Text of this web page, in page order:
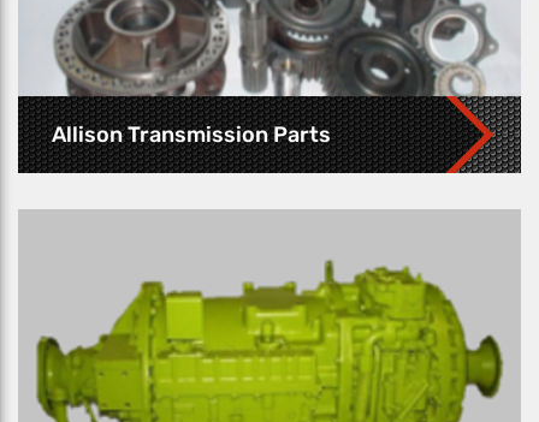
Allison Transmission Parts